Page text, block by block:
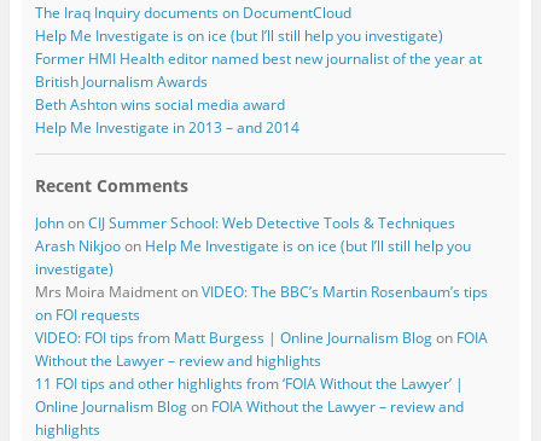
The Iraq Inquiry documents on DocumentCloud
Help Me Investigate is on ice (but I’ll still help you investigate)
Former HMI Health editor named best new journalist of the year at
British Journalism Awards
Beth Ashton wins social media award
Help Me Investigate in 2013 – and 2014
Recent Comments
JohnonCIJ Summer School: Web Detective Tools & Techniques
Arash Nikjooon Help Me Investigate is on ice (but I’ll still help you
investigate)
Mrs Moira MaidmentonVIDEO: The BBC’s Martin Rosenbaum’s tips
on FOI requests
VIDEO: FOI tips from Matt Burgess | Online Journalism Blogon FOIA
Without the Lawyer – review and highlights
11 FOI tips and other highlights from ‘FOIA Without the Lawyer’ |
Online Journalism Blogon FOIA Without the Lawyer – review and
highlights